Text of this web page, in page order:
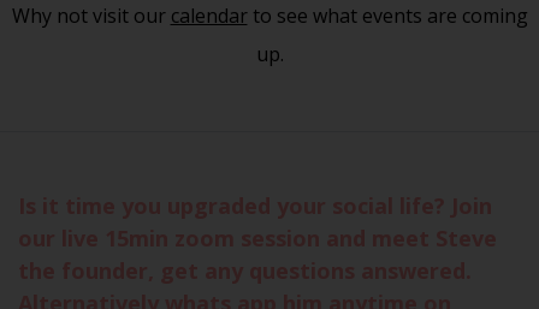
Why not visit our calendarto see what events are coming
up.